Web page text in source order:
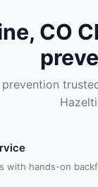
CO
with hands-on